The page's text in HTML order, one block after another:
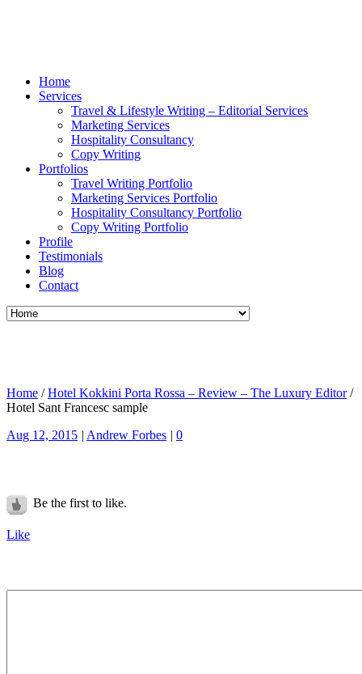
Home
Services
Travel & Lifestyle Writing – Editorial Services
Marketing Services
Hospitality Consultancy
Copy Writing
Portfolios
Travel Writing Portfolio
Marketing Services Portfolio
Hospitality Consultancy Portfolio
Copy Writing Portfolio
Profile
Testimonials
Blog
Contact
Home / Hotel Kokkini Porta Rossa – Review – The Luxury Editor /
Hotel Sant Francesc sample
Aug 12, 2015 | Andrew Forbes | 0
Be the first to like.
Like